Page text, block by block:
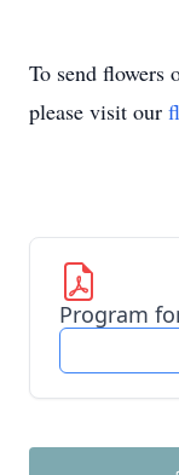
To send flowers
please visit our
Program